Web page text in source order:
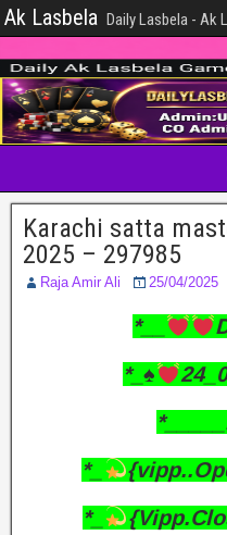
Ak Lasbela Daily Lasbela - Ak
Karachi satta
2025 – 297985
Raja Amir Ali 25/04/2025
*__
*_♠️
*_
*_